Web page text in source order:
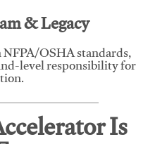
& Legacy
OSHA standards,
level responsibility for